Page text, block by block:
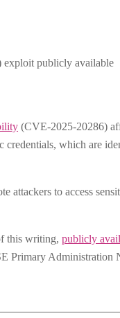
exploit publicly available
(CVE-2025-20286)
which are
attackers to access
this writing, publicly
Primary Administration